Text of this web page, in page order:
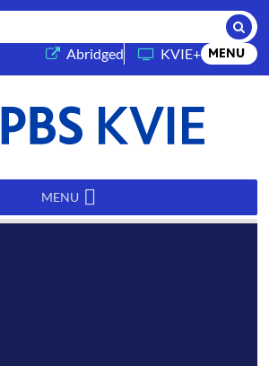
Abridged(opens in a new tab)
KVIE+ MENU
MENU